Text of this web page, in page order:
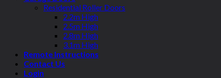
Residential Roller Doors
2.2m High
2.5m High
2.8m High
3.1m High
Remote Instructions
Contact Us
Login